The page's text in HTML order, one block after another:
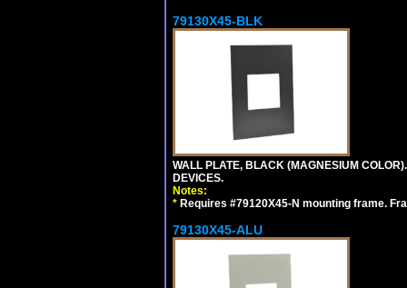
79130X45-BLK
WALL PLATE, BLACK (MAGNESIUM
DEVICES.
Notes:
* Requires #79120X45-N mounting frame.
79130X45-ALU